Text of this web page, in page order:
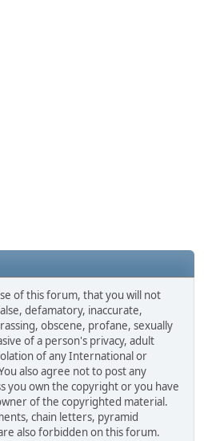
of this forum, that you will not
defamatory, inaccurate,
obscene, profane, sexually
of a person's privacy, adult
of any International or
also agree not to post any
you own the copyright or you have
of the copyrighted material.
chain letters, pyramid
also forbidden on this forum.